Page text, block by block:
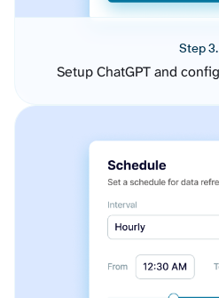
Step 3.
Setup ChatGPT and